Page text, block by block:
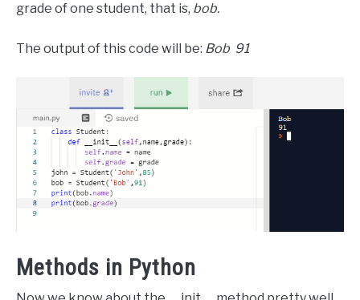
grade of one student, that is, bob.
The output of this code will be: Bob 91
Methods in Python